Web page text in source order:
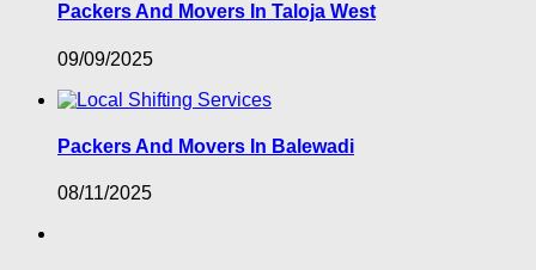
Packers And Movers In Taloja West
09/09/2025
Packers And Movers In Balewadi
08/11/2025